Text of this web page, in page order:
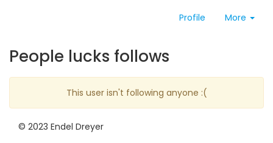
Profile More
People lucks follows
This user isn't following anyone :(
© 2023 Endel Dreyer